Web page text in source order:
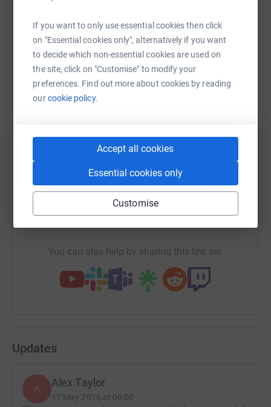
If you want to only use essential cookies then click
on "Essential cookies only", alternatively if you want
to decide which non-essential cookies are used on
the site, click on "Customise" to modify your
preferences. Find out more about cookies by reading
ourcookie policy.
Accept all cookies
Essential cookies only
Customise
Help Alex Taylor
Sharing this cause with your network could help
raise up to 5x more in donations. Select a
platform to make it happen:
WhatsAppFacebook Print MessengerLinkedIn
SMS X Email TikTok QR code
https://www.justgiving.com/fundraising/scott-
Copy link
You can also help by sharing this link on:
Updates
A Alex Taylor
17 May 2016 at 06:00